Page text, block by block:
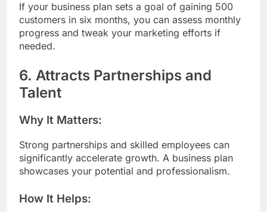
If your business plan sets a goal of gaining 500
customers in six months, you can assess monthly
progress and tweak your marketing efforts if
needed.
6. Attracts Partnerships and
Talent
Why It Matters:
Strong partnerships and skilled employees can
significantly accelerate growth. A business plan
showcases your potential and professionalism.
How It Helps: